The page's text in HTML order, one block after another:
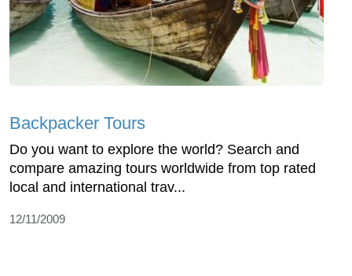
Backpacker Tours
Do you want to explore the world? Search and
compare amazing tours worldwide from top rated
local and international trav...
12/11/2009